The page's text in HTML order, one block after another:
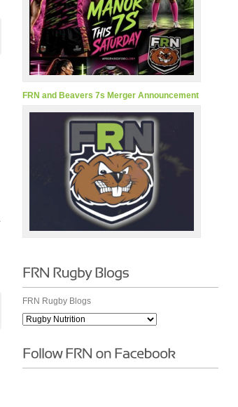
FRN and Beavers 7s Merger Announcement
FRN Rugby Blogs